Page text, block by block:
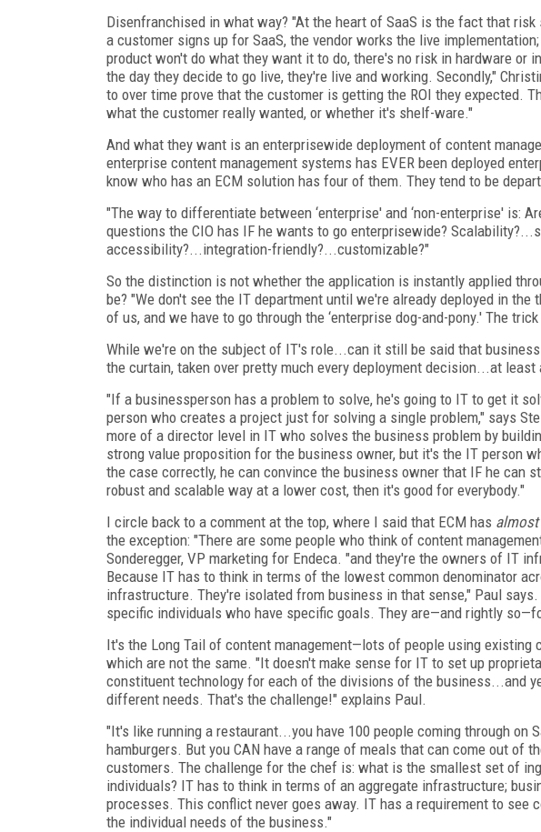
Disenfranchised in what way? "At the heart of SaaS is the fact that
a customer signs up for SaaS, the vendor works the live
product won't do what they want it to do, there's no risk in hardware or
the day they decide to go live, they're live and working. Secondly,"
to over time prove that the customer is getting the ROI they expected.
what the customer really wanted, or whether it's shelf-ware."
And what they want is an enterprisewide deployment of content
enterprise content management systems has EVER been deployed
know who has an ECM solution has four of them. They tend to be
"The way to differentiate between ‘enterprise' and ‘non-enterprise' is:
questions the CIO has IF he wants to go enterprisewide?
accessibility?...integration-friendly?...customizable?"
So the distinction is not whether the application is instantly applied
be? "We don't see the IT department until we're already deployed in
of us, and we have to go through the ‘enterprise dog-and-pony.' The
While we're on the subject of IT's role...can it still be said that
the curtain, taken over pretty much every deployment decision...at least
"If a businessperson has a problem to solve, he's going to IT to get it
person who creates a project just for solving a single problem," says
more of a director level in IT who solves the business problem by
strong value proposition for the business owner, but it's the IT person
the case correctly, he can convince the business owner that IF he can
robust and scalable way at a lower cost, then it's good for everybody."
I circle back to a comment at the top, where I said that ECM has almost
the exception: "There are some people who think of content
Sonderegger, VP marketing for Endeca. "and they're the owners of IT
Because IT has to think in terms of the lowest common denominator
infrastructure. They're isolated from business in that sense," Paul
specific individuals who have specific goals. They are—and rightly
It's the Long Tail of content management—lots of people using
which are not the same. "It doesn't make sense for IT to set up
constituent technology for each of the divisions of the business...and
different needs. That's the challenge!" explains Paul.
"It's like running a restaurant...you have 100 people coming through on
hamburgers. But you CAN have a range of meals that can come out of
customers. The challenge for the chef is: what is the smallest set of
individuals? IT has to think in terms of an aggregate infrastructure;
processes. This conflict never goes away. IT has a requirement to see
the individual needs of the business."